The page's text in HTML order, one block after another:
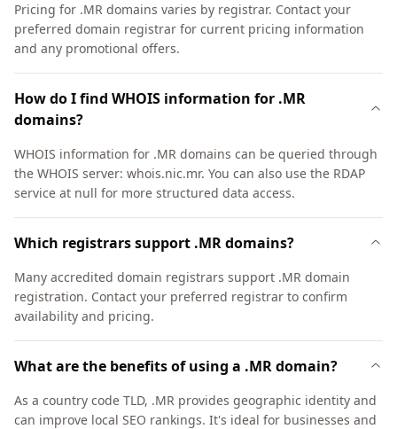
Pricing for .MR domains varies by registrar. Contact your
preferred domain registrar for current pricing information
and any promotional offers.
How do I find WHOIS information for .MR
domains?
WHOIS information for .MR domains can be queried through
the WHOIS server: whois.nic.mr. You can also use the RDAP
service at null for more structured data access.
Which registrars support .MR domains?
Many accredited domain registrars support .MR domain
registration. Contact your preferred registrar to confirm
availability and pricing.
What are the benefits of using a .MR domain?
As a country code TLD, .MR provides geographic identity and
can improve local SEO rankings. It's ideal for businesses and